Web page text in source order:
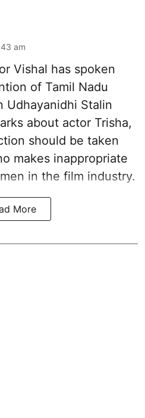
am
Vishal has spoken
of Tamil Nadu
Udhayanidhi Stalin
about actor Trisha,
should be taken
makes inappropriate
in the film industry.
More